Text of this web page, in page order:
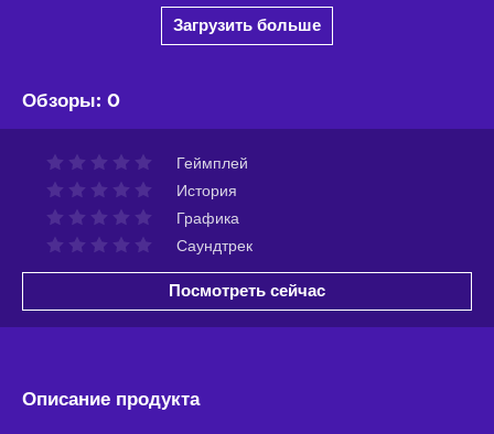
Загрузить больше
Обзоры: 0
Геймплей
История
Графика
Саундтрек
Посмотреть сейчас
Описание продукта